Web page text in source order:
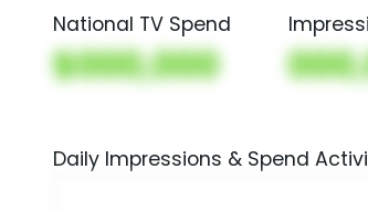
National TV Spend
$000,000
Daily Impressions & Spend